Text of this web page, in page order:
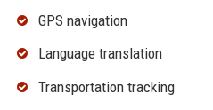
GPS navigation
Language translation
Transportation tracking